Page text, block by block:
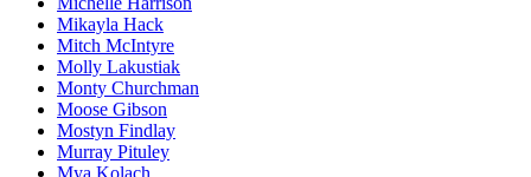
Mikayla Hack
Mitch McIntyre
Molly Lakustiak
Monty Churchman
Moose Gibson
Mostyn Findlay
Murray Pituley